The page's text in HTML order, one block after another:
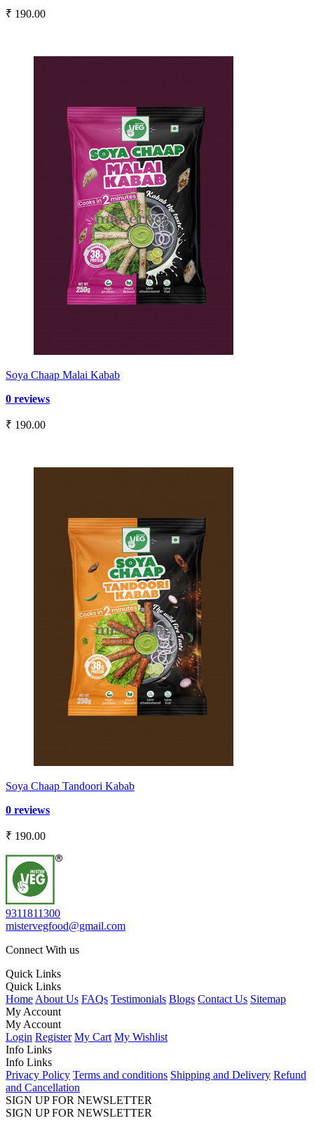
₹ 190.00
Soya Chaap Malai Kabab
0 reviews
₹ 190.00
Soya Chaap Tandoori Kabab
0 reviews
₹ 190.00
9311811300
mistervegfood@gmail.com
Connect With us
Quick Links
Quick Links
Home About Us FAQs Testimonials Blogs Contact Us Sitemap
My Account
My Account
Login Register My Cart My Wishlist
Info Links
Info Links
Privacy Policy Terms and conditions Shipping and Delivery Refund
and Cancellation
SIGN UP FOR NEWSLETTER
SIGN UP FOR NEWSLETTER